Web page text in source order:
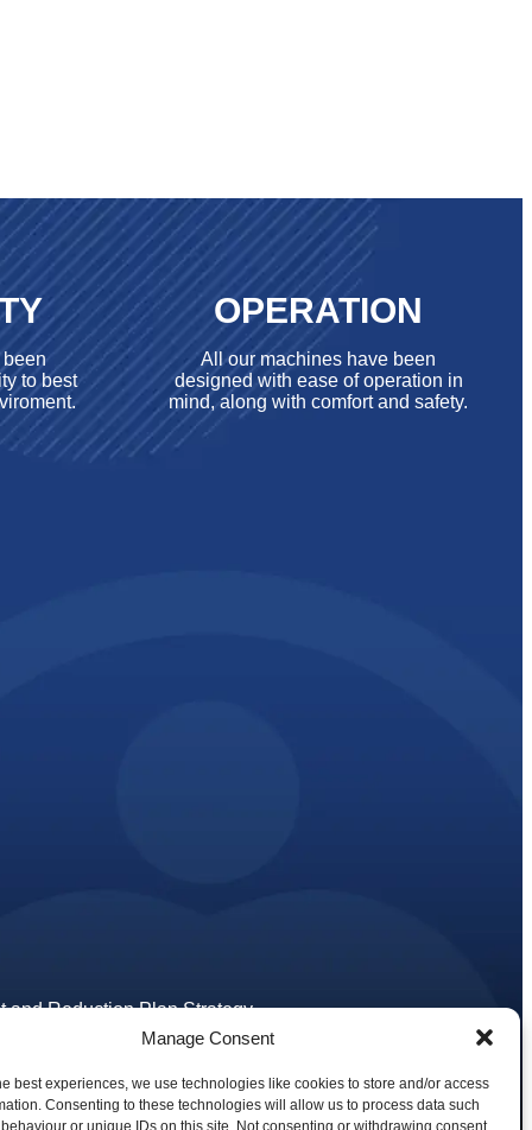
Manage Consent
best experiences, we use technologies like cookies to store and/or access
Consenting to these technologies will allow us to process data such
or unique IDs on this site. Not consenting or withdrawing consent,
to best
OPERATION
All our machines have been
designed with ease of operation in
mind, along with comfort and safety.
and Reduction Plan Strategy